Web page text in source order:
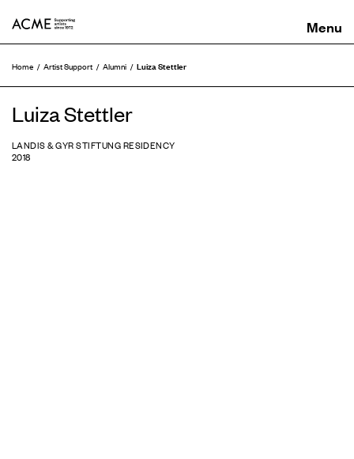
Home Artist Support Alumni Luiza Stettler
Luiza Stettler
LANDIS & GYR STIFTUNG RESIDENCY
2018